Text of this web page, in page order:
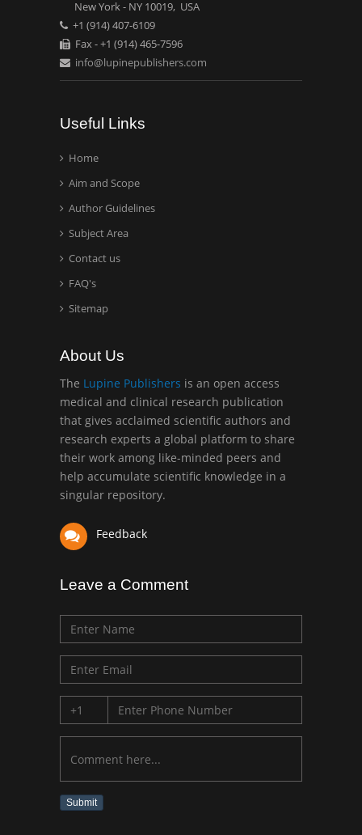
New York - NY 10019, USA
+1 (914) 407-6109
Fax - +1 (914) 465-7596
info@lupinepublishers.com
Useful Links
Home
Aim and Scope
Author Guidelines
Subject Area
Contact us
FAQ's
Sitemap
About Us
The Lupine Publishers is an open access
medical and clinical research publication
that gives acclaimed scientific authors and
research experts a global platform to share
their work among like-minded peers and
help accumulate scientific knowledge in a
singular repository.
Feedback
Leave a Comment
Submit